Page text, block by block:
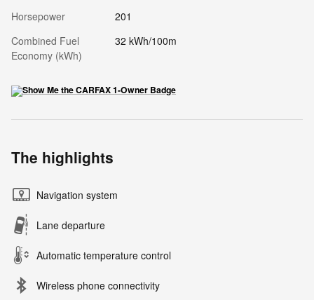
Horsepower
201
Combined Fuel
Economy (kWh)
32 kWh/100m
The highlights
Navigation system
Lane departure
Automatic temperature control
Wireless phone connectivity